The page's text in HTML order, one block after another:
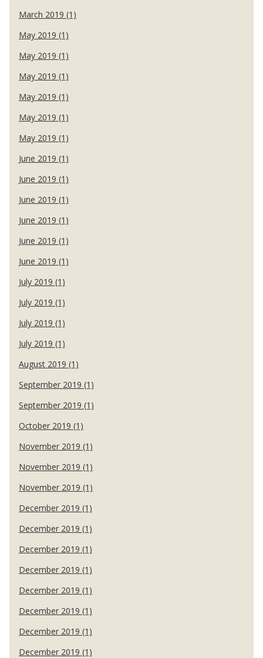
March 2019 (1)
May 2019 (1)
May 2019 (1)
May 2019 (1)
May 2019 (1)
May 2019 (1)
May 2019 (1)
June 2019 (1)
June 2019 (1)
June 2019 (1)
June 2019 (1)
June 2019 (1)
June 2019 (1)
July 2019 (1)
July 2019 (1)
July 2019 (1)
July 2019 (1)
August 2019 (1)
September 2019 (1)
September 2019 (1)
October 2019 (1)
November 2019 (1)
November 2019 (1)
November 2019 (1)
December 2019 (1)
December 2019 (1)
December 2019 (1)
December 2019 (1)
December 2019 (1)
December 2019 (1)
December 2019 (1)
December 2019 (1)